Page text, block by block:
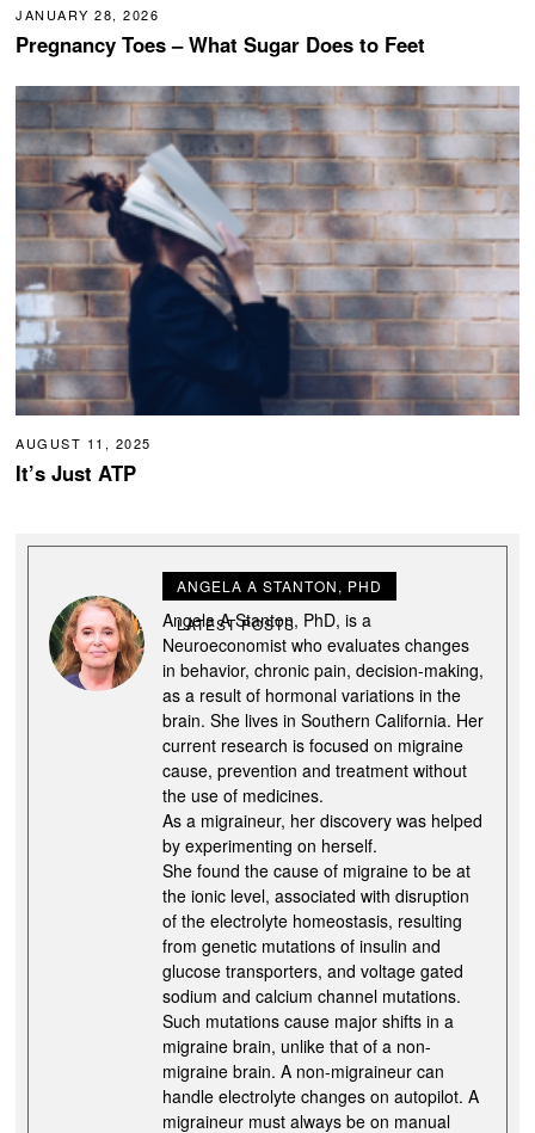
JANUARY 28, 2026
Pregnancy Toes – What Sugar Does to Feet
AUGUST 11, 2025
It’s Just ATP
ANGELA A STANTON, PHD
LATEST POSTS
Angela A Stanton, PhD, is a
Neuroeconomist who evaluates changes
in behavior, chronic pain, decision-making,
as a result of hormonal variations in the
brain. She lives in Southern California. Her
current research is focused on migraine
cause, prevention and treatment without
the use of medicines.
As a migraineur, her discovery was helped
by experimenting on herself.
She found the cause of migraine to be at
the ionic level, associated with disruption
of the electrolyte homeostasis, resulting
from genetic mutations of insulin and
glucose transporters, and voltage gated
sodium and calcium channel mutations.
Such mutations cause major shifts in a
migraine brain, unlike that of a non-
migraine brain. A non-migraineur can
handle electrolyte changes on autopilot. A
migraineur must always be on manual